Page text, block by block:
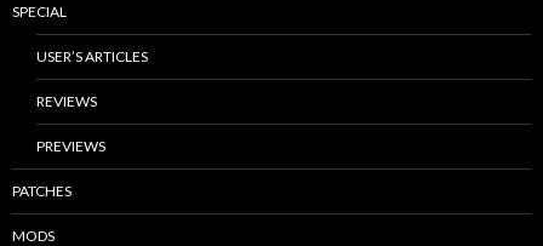
SPECIAL
USER’S ARTICLES
REVIEWS
PREVIEWS
PATCHES
MODS